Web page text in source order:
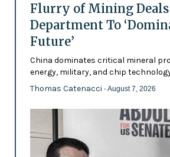
Flurry of Mining Deals
Department To
Future’
China dominates critical mineral
energy, military, and chip
Thomas Catenacci - August 7, 2026